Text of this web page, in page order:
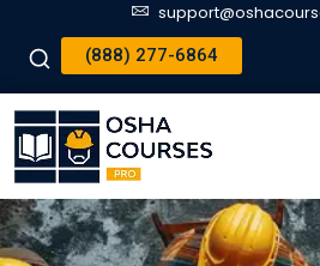
(888) 277-6864